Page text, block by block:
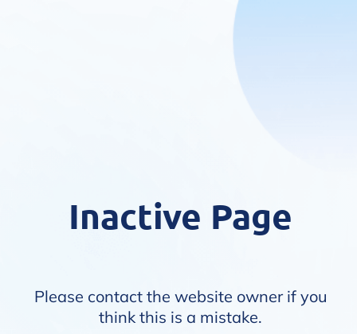
Inactive Page
Please contact the website owner if you
think this is a mistake.